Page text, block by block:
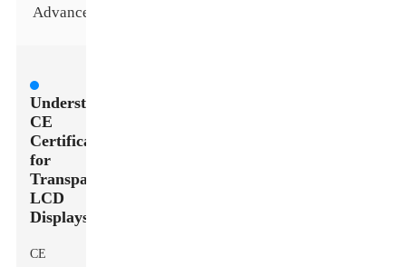
Advancements
Understanding
CE
Certification
for
Transparent
LCD
Displays
CE